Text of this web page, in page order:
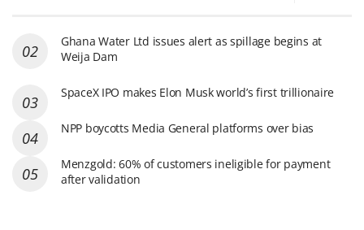
Ghana Water Ltd issues alert as spillage begins at
Weija Dam
SpaceX IPO makes Elon Musk world’s first trillionaire
NPP boycotts Media General platforms over bias
Menzgold: 60% of customers ineligible for payment
after validation